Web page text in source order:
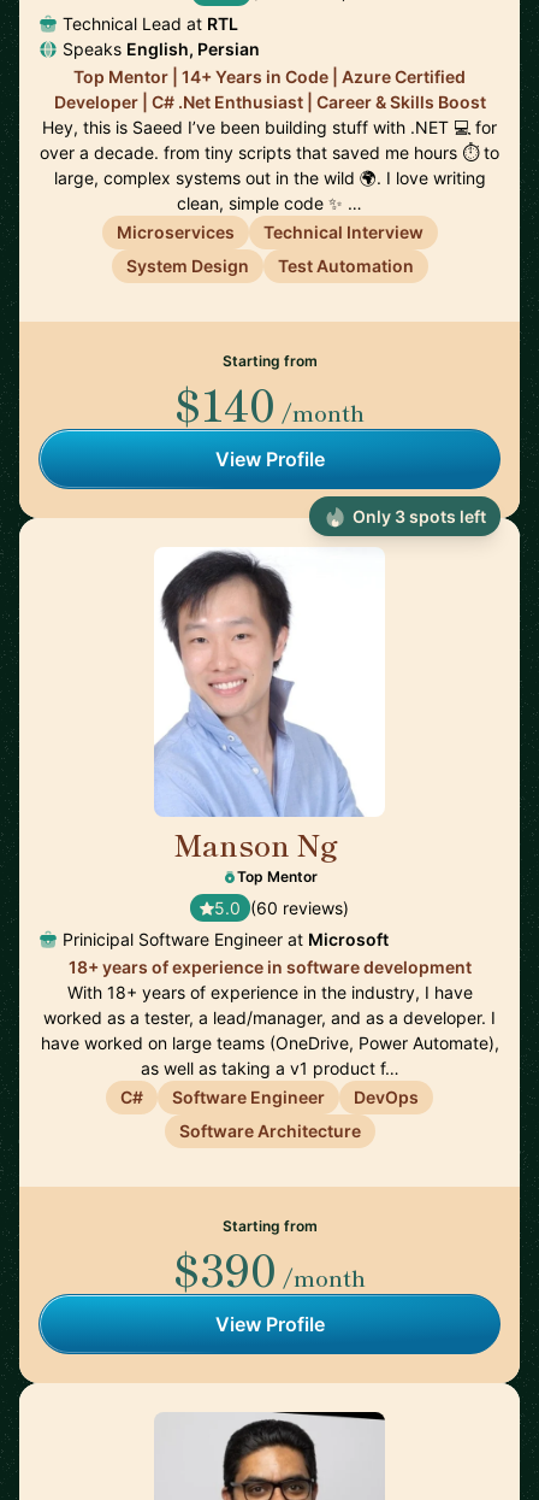
Technical Lead at RTL
Speaks English, Persian
Top Mentor | 14+ Years in Code | Azure Certified
Developer | C# .Net Enthusiast | Career & Skills Boost
Hey, this is Saeed I’ve been building stuff with .NET 💻 for
over a decade. from tiny scripts that saved me hours ⏱️ to
large, complex systems out in the wild 🌍. I love writing
clean, simple code ✨ …
Microservices
Technical Interview
System Design
Test Automation
Starting from
$140 /month
View Profile
Manson Ng
Top Mentor
5.0 (60 reviews)
Prinicipal Software Engineer at Microsoft
18+ years of experience in software development
With 18+ years of experience in the industry, I have
worked as a tester, a lead/manager, and as a developer. I
have worked on large teams (OneDrive, Power Automate),
as well as taking a v1 product f…
C#
Software Engineer
DevOps
Software Architecture
Starting from
$390 /month
View Profile
Only 3 spots left